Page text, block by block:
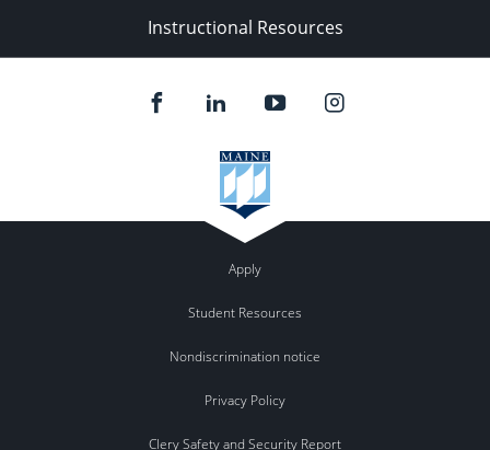
Instructional Resources
Apply
Student Resources
Nondiscrimination notice
Privacy Policy
Clery Safety and Security Report